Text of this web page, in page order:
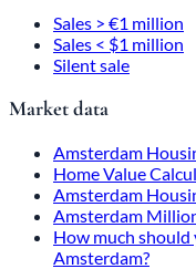
Sales > €1 million
Sales < $1 million
Silent sale
Market data
Amsterdam
Home Value
Amsterdam
Amsterdam
How much should
Amsterdam?